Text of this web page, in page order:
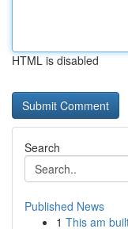
HTML is disabled
Search
Published News
1 This am